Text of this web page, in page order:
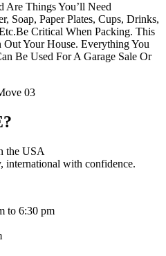
Are Things You’ll Need
Soap, Paper Plates, Cups, Drinks,
Critical When Packing. This
Out Your House. Everything You
Be Used For A Garage Sale Or
the USA
international with confidence.
to 6:30 pm